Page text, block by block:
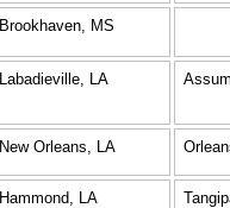
Brookhaven, MS
Labadieville, LA
New Orleans, LA
Hammond, LA